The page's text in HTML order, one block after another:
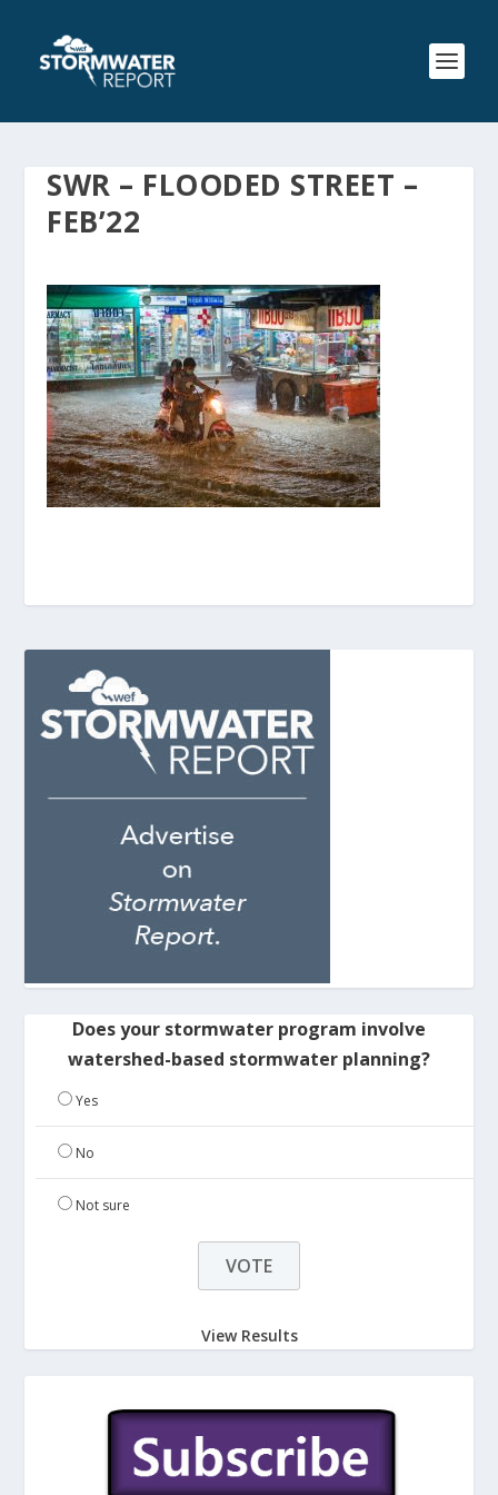
SWR – FLOODED STREET –
FEB’22
Does your stormwater program involve
watershed-based stormwater planning?
Yes
No
Not sure
View Results